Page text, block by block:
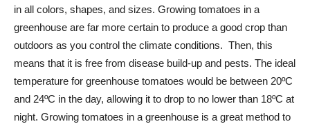
in all colors, shapes, and sizes. Growing tomatoes in a
greenhouse are far more certain to produce a good crop than
outdoors as you control the climate conditions. Then, this
means that it is free from disease build-up and pests. The ideal
temperature for greenhouse tomatoes would be between 20ºC
and 24ºC in the day, allowing it to drop to no lower than 18ºC at
night. Growing tomatoes in a greenhouse is a great method to